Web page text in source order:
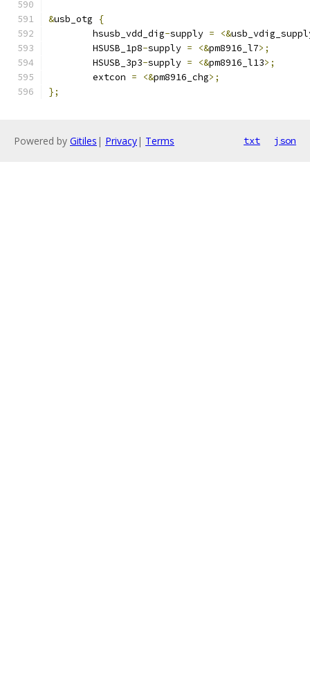
&usb_otg
{
	hsusb_vdd_dig
-supply = <&
	HSUSB_1p8
-supply = <&pm8916_l7>;
	HSUSB_3p3
-supply = <&pm8916_l13>;
	extcon
= <&pm8916_chg>;
};
Powered by Gitiles | Privacy| Terms txt json